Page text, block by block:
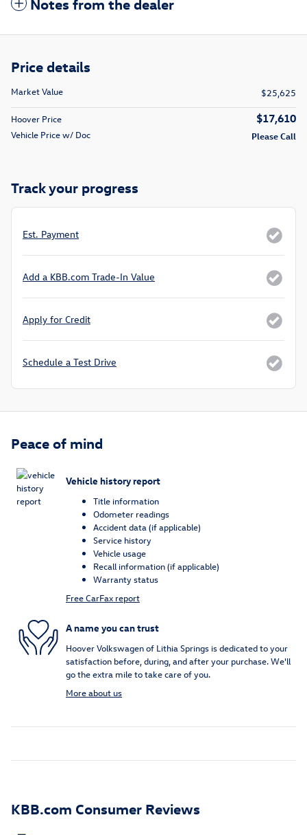
Price details
Market Value $25,625
Hoover Price $17,610
Vehicle Price w/ Doc Please Call
Track your progress
Est. Payment
Add a KBB.com Trade-In Value
Apply for Credit
Schedule a Test Drive
Peace of mind
Vehicle history report
Title information
Odometer readings
Accident data (if applicable)
Service history
Vehicle usage
Recall information (if applicable)
Warranty status
Free CarFax report
A name you can trust
Hoover Volkswagen of Lithia Springs is dedicated to your
satisfaction before, during, and after your purchase. We'll
go the extra mile to take care of you.
More about us
KBB.com Consumer Reviews